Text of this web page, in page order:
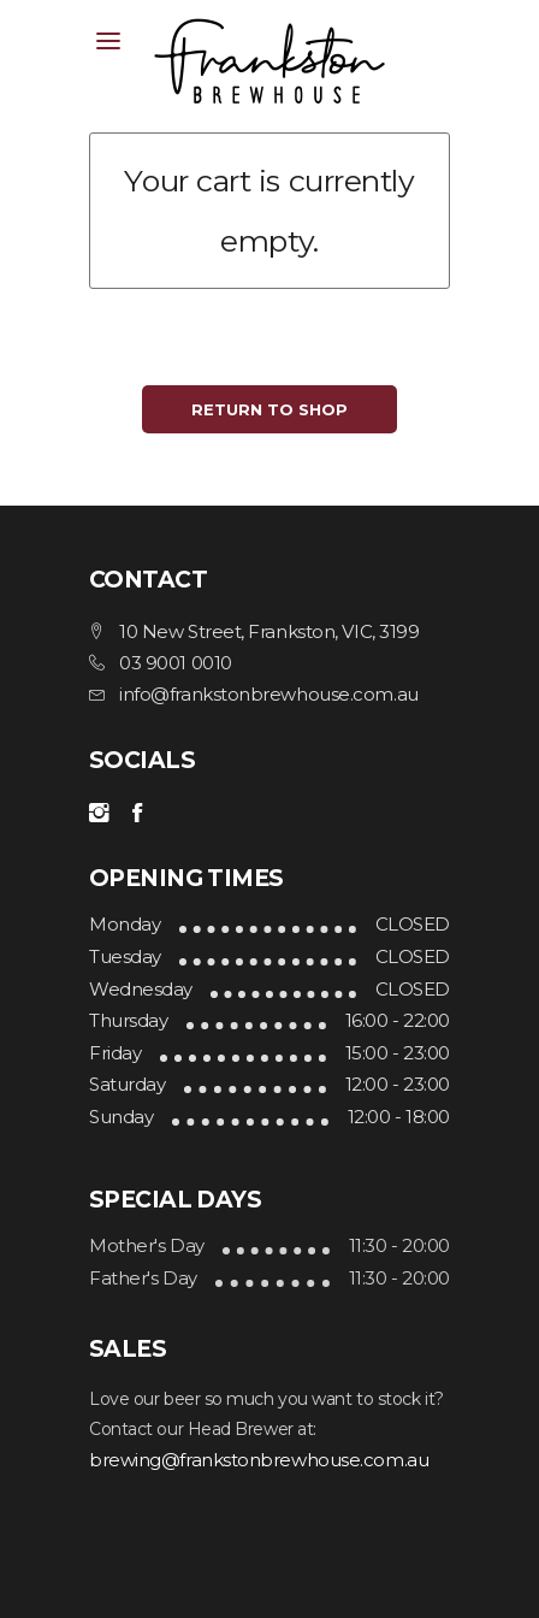
Your cart is currently
empty.
RETURN TO SHOP
CONTACT
10 New Street, Frankston, VIC, 3199
03 9001 0010
info@frankstonbrewhouse.com.au
SOCIALS
OPENING TIMES
Monday
CLOSED
Tuesday
CLOSED
Wednesday
CLOSED
Thursday
16:00 - 22:00
Friday
15:00 - 23:00
Saturday
12:00 - 23:00
Sunday
12:00 - 18:00
SPECIAL DAYS
Mother's Day
11:30 - 20:00
Father's Day
11:30 - 20:00
SALES
Love our beer so much you want to stock it?
Contact our Head Brewer at:
brewing@frankstonbrewhouse.com.au